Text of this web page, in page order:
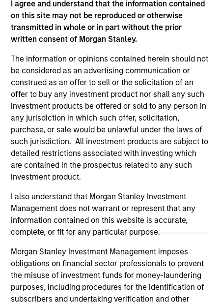
I agree and understand that the information contained
on this site may not be reproduced or otherwise
transmitted in whole or in part without the prior
written consent of Morgan Stanley.
The information or opinions contained herein should not
be considered as an advertising communication or
construed as an offer to sell or the solicitation of an
offer to buy any investment product nor shall any such
investment products be offered or sold to any person in
any jurisdiction in which such offer, solicitation,
purchase, or sale would be unlawful under the laws of
such jurisdiction. All investment products are subject to
detailed restrictions associated with investing which
are contained in the prospectus related to any such
investment product.
I also understand that Morgan Stanley Investment
Management does not warrant or represent that any
information contained on this website is accurate,
complete, or fit for any particular purpose.
Morgan Stanley Investment Management imposes
obligations on financial sector professionals to prevent
the misuse of investment funds for money-laundering
purposes, including procedures for the identification of
subscribers and undertaking verification and other
jurisdiction in which such offer or solicitation,
purchase or sale would be unlawful under the
securities, insurance or other laws of such jurisdiction.
All investing involves risks, including a loss of principal.
Please refer to the strategy detail page for important
information on the strategy, including additional risk
considerations.
Morgan Stanley